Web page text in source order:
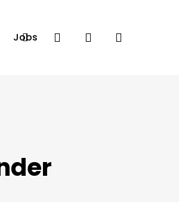
Jobs
Facebook search account